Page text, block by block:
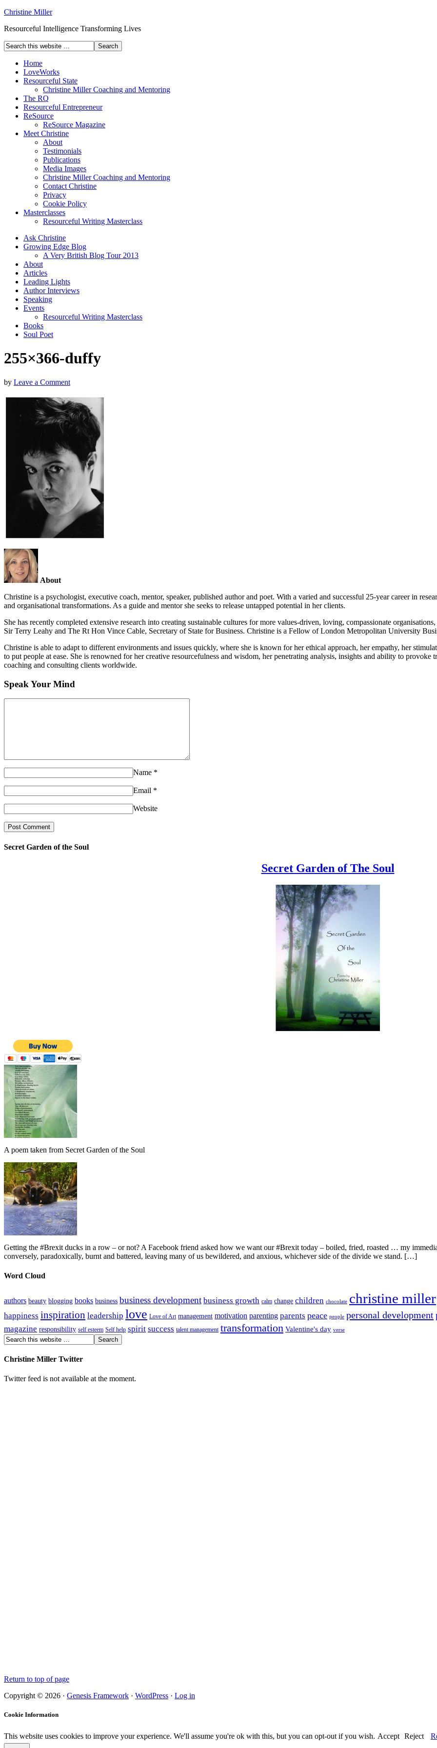
Christine Miller
Resourceful Intelligence Transforming Lives
Home
LoveWorks
Resourceful State
Christine Miller Coaching and Mentoring
The RQ
Resourceful Entrepreneur
ReSource
ReSource Magazine
Meet Christine
About
Testimonials
Publications
Media Images
Christine Miller Coaching and Mentoring
Contact Christine
Privacy
Cookie Policy
Masterclasses
Resourceful Writing Masterclass
Ask Christine
Growing Edge Blog
A Very British Blog Tour 2013
About
Articles
Leading Lights
Author Interviews
Speaking
Events
Resourceful Writing Masterclass
Books
Soul Poet
255×366-duffy
by Leave a Comment
About
Christine is a psychologist, executive coach, mentor, speaker, published author and poet. With a varied and successful 25-year career in
and organisational transformations. As a guide and mentor she seeks to release untapped potential in her clients.
She has recently completed extensive research into creating sustainable cultures for more values-driven, loving, compassionate
Sir Terry Leahy and The Rt Hon Vince Cable, Secretary of State for Business. Christine is a Fellow of London Metropolitan University
Christine is able to adapt to different environments and issues quickly, where she is known for her ethical approach, her empathy, her
to put people at ease. She is renowned for her creative resourcefulness and wisdom, her penetrating analysis, insights and ability to
coaching and consulting clients worldwide.
Speak Your Mind
Name *
Email *
Website
Secret Garden of the Soul
Secret Garden of The Soul
A poem taken from Secret Garden of the Soul
Getting the #Brexit ducks in a row – or not? A Facebook friend asked how we want our #Brexit today – boiled, fried, roasted … my
conversely, paradoxically, burnt and battered, leaving many of us bewildered, and anxious, whichever side of the divide we stand. […]
Word Cloud
authors beauty blogging books business business development business growth calm change children chocolate christine miller
happiness inspiration leadership love Love of Art management motivation parenting parents peace people personal development
magazine responsibility self esteem Self help spirit success talent management transformation Valentine's day verse
Christine Miller Twitter
Twitter feed is not available at the moment.
Return to top of page
Copyright © 2026 · Genesis Framework · WordPress · Log in
Cookie Information
This website uses cookies to improve your experience. We'll assume you're ok with this, but you can opt-out if you wish. Accept Reject